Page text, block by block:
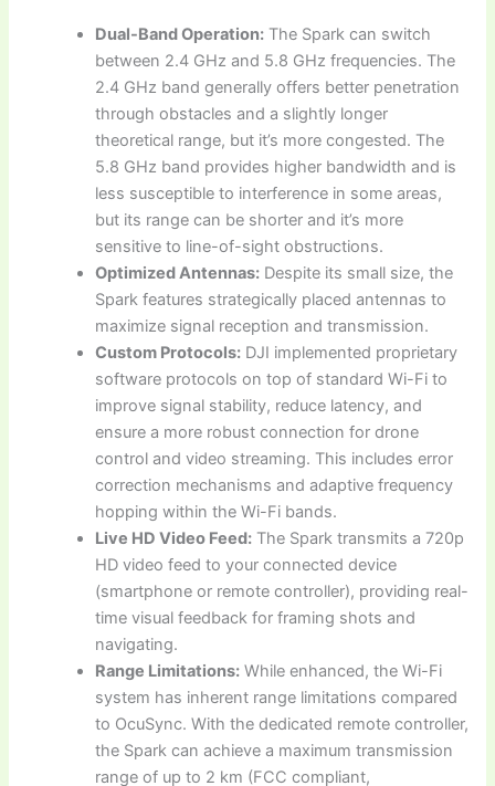
Dual-Band Operation: The Spark can switch
between 2.4 GHz and 5.8 GHz frequencies. The
2.4 GHz band generally offers better penetration
through obstacles and a slightly longer
theoretical range, but it’s more congested. The
5.8 GHz band provides higher bandwidth and is
less susceptible to interference in some areas,
but its range can be shorter and it’s more
sensitive to line-of-sight obstructions.
Optimized Antennas: Despite its small size, the
Spark features strategically placed antennas to
maximize signal reception and transmission.
Custom Protocols: DJI implemented proprietary
software protocols on top of standard Wi-Fi to
improve signal stability, reduce latency, and
ensure a more robust connection for drone
control and video streaming. This includes error
correction mechanisms and adaptive frequency
hopping within the Wi-Fi bands.
Live HD Video Feed: The Spark transmits a 720p
HD video feed to your connected device
(smartphone or remote controller), providing real-
time visual feedback for framing shots and
navigating.
Range Limitations: While enhanced, the Wi-Fi
system has inherent range limitations compared
to OcuSync. With the dedicated remote controller,
the Spark can achieve a maximum transmission
range of up to 2 km (FCC compliant,